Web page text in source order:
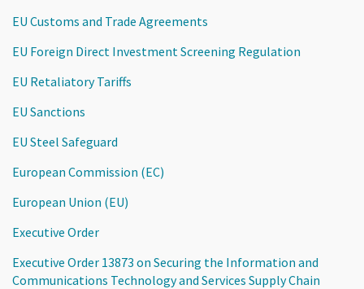
EU Customs and Trade Agreements
EU Foreign Direct Investment Screening Regulation
EU Retaliatory Tariffs
EU Sanctions
EU Steel Safeguard
European Commission (EC)
European Union (EU)
Executive Order
Executive Order 13873 on Securing the Information and
Communications Technology and Services Supply Chain